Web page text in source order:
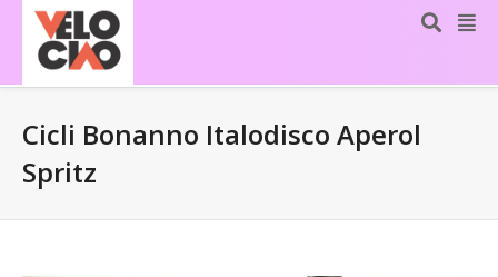
Cicli Bonanno Italodisco Aperol
Spritz